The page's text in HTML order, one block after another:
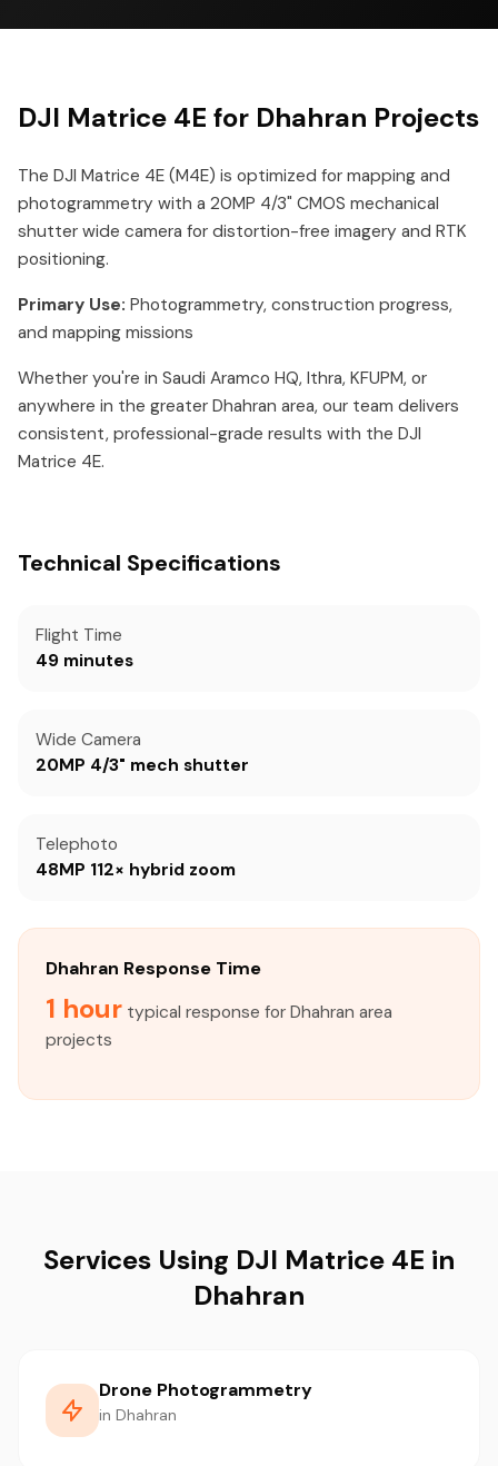
DJI Matrice 4E for Dhahran Projects
The DJI Matrice 4E (M4E) is optimized for mapping and
photogrammetry with a 20MP 4/3" CMOS mechanical
shutter wide camera for distortion-free imagery and RTK
positioning.
Primary Use: Photogrammetry, construction progress,
and mapping missions
Whether you're in Saudi Aramco HQ, Ithra, KFUPM, or
anywhere in the greater Dhahran area, our team delivers
consistent, professional-grade results with the DJI
Matrice 4E.
Technical Specifications
Flight Time
49 minutes
Wide Camera
20MP 4/3" mech shutter
Telephoto
48MP 112× hybrid zoom
Dhahran Response Time
1 hour typical response for Dhahran area
projects
Services Using DJI Matrice 4E in
Dhahran
Drone Photogrammetry
in Dhahran